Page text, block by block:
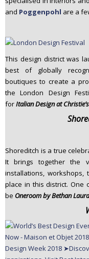
and Poggenpohl are a
This design district was
best of globally
boutiques to create a
the London Design
forItalian Design at Christie’s
Shoreditch is a true
It brings together the
installations, workshops,
place in this district. One
be Oneroom by Bethan